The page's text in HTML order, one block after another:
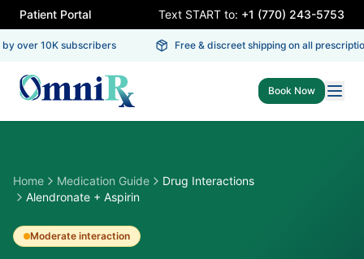
Patient Portal Text START to: +1 (770) 243-5753
over 10K subscribers Free & discreet shipping on all
Book Now
Home Medication Guide
Drug Interactions
Alendronate + Aspirin
Moderate interaction